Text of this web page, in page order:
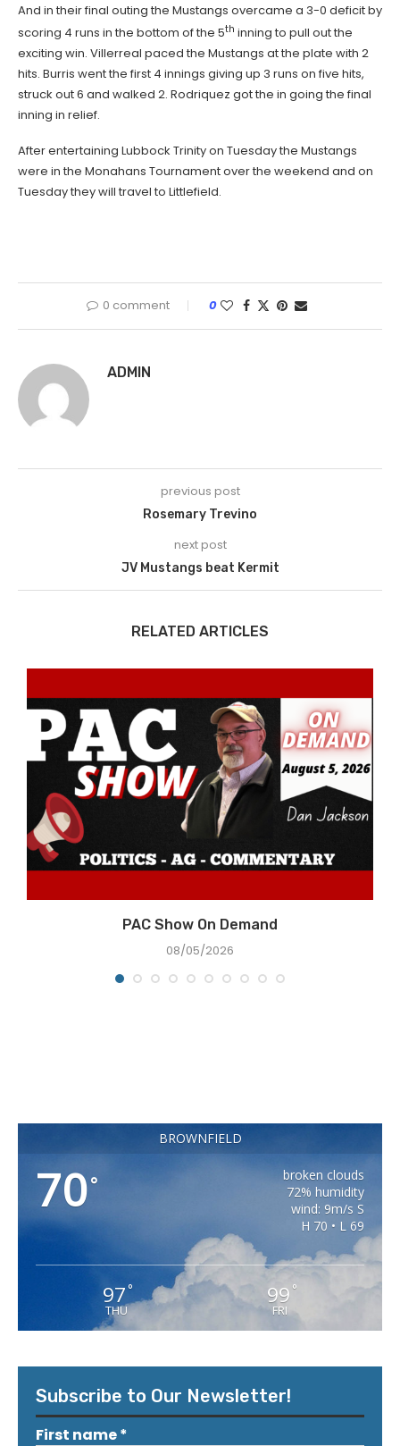
And in their final outing the Mustangs overcame a 3-0 deficit by
scoring 4 runs in the bottom of the 5th inning to pull out the
exciting win. Villerreal paced the Mustangs at the plate with 2
hits. Burris went the first 4 innings giving up 3 runs on five hits,
struck out 6 and walked 2. Rodriquez got the in going the final
inning in relief.
After entertaining Lubbock Trinity on Tuesday the Mustangs
were in the Monahans Tournament over the weekend and on
Tuesday they will travel to Littlefield.
0 comment 0
ADMIN
previous post
Rosemary Trevino
next post
JV Mustangs beat Kermit
RELATED ARTICLES
PAC Show On Demand
08/05/2026
BROWNFIELD
70°
broken clouds
72% humidity
wind: 9m/s S
H 70 • L 69
97°
THU
99 °
FRI
Subscribe to Our Newsletter!
First name*